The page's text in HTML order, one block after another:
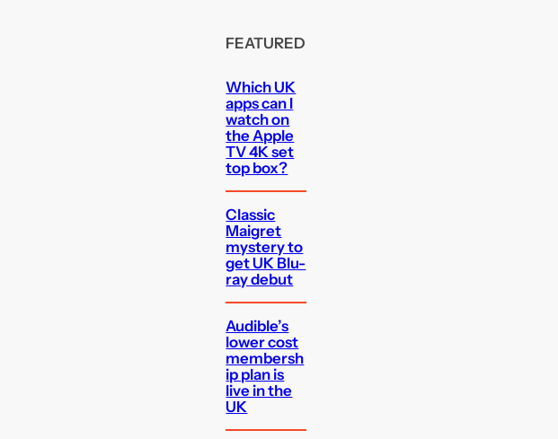
FEATURED
Which UK
apps can I
watch on
the Apple
TV 4K set
top box?
Classic
Maigret
mystery to
get UK Blu-
ray debut
Audible’s
lower cost
membersh
ip plan is
live in the
UK